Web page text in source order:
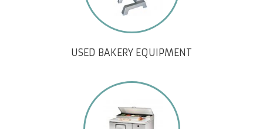
USED BAKERY EQUIPMENT